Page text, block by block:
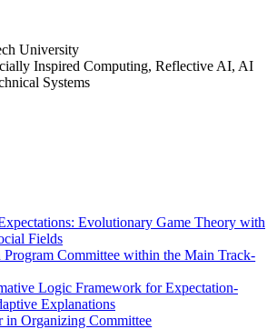
University
Inspired Computing, Reflective AI, AI
Systems
Evolutionary Game Theory with
Fields
Program Committee within the Main Track-
Logic Framework for Expectation-
Explanations
in Organizing Committee